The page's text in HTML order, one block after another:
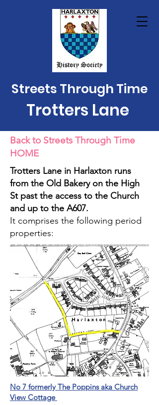
Streets Through Time
Trotters Lane
Back to Streets Through Time
HOME
Trotters Lane in Harlaxton runs
from the Old Bakery on the High
St past the access to the Church
and up to the A607.
It comprises the following period
properties:
No 7 formerly The Poppins aka Church
View Cottage